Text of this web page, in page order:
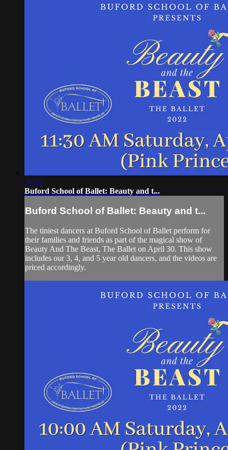
36:27
Buford School of Ballet: Beauty and t...
Buford School of Ballet: Beauty and t...
The tiniest dancers at Buford School of Ballet perform for
their families and friends as part of the magical show of
Beauty And The Beast, The Ballet on April 30. This show
includes our 3, 4, and 5 year old dancers, and the videos are
priced accordingly.